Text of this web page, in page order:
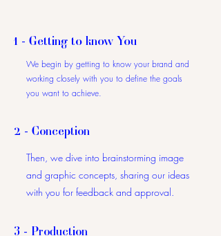
1 - Getting to know You
We begin by getting to know your brand and
working closely with you to define the goals
you want to achieve.
2 - Conception
Then, we dive into brainstorming image
and graphic concepts, sharing our ideas
with you for feedback and approval.
3 - Production